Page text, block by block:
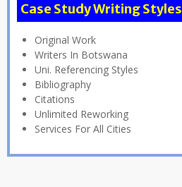
Case Study Writing
Original Work
Writers In Botswana
Uni. Referencing Styles
Bibliography
Citations
Unlimited Reworking
Services For All Cities